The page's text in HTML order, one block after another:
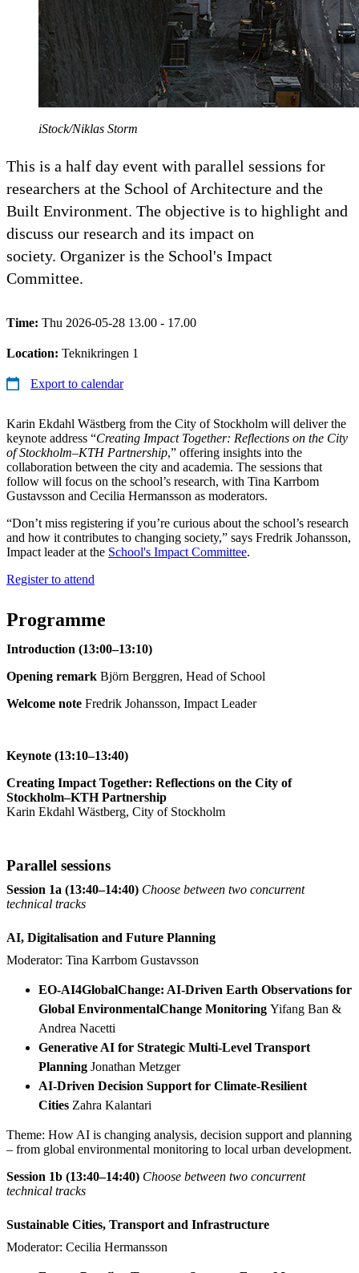
iStock/Niklas Storm
This is a half day event with parallel sessions for
researchers at the School of Architecture and the
Built Environment. The objective is to highlight and
discuss our research and its impact on
society. Organizer is the School's Impact
Committee.
Time: Thu 2026-05-28 13.00 - 17.00
Location: Teknikringen 1
Export to calendar
Karin Ekdahl Wästberg from the City of Stockholm will deliver the
keynote address “Creating Impact Together: Reflections on the City
of Stockholm–KTH Partnership,” offering insights into the
collaboration between the city and academia. The sessions that
follow will focus on the school’s research, with Tina Karrbom
Gustavsson and Cecilia Hermansson as moderators.
“Don’t miss registering if you’re curious about the school’s research
and how it contributes to changing society,” says Fredrik Johansson,
Impact leader at the School's Impact Committee.
Register to attend
Programme
Introduction (13:00–13:10)
Opening remark Björn Berggren, Head of School
Welcome note Fredrik Johansson, Impact Leader
Keynote (13:10–13:40)
Creating Impact Together: Reflections on the City of
Stockholm–KTH Partnership
Karin Ekdahl Wästberg, City of Stockholm
Parallel sessions
Session 1a (13:40–14:40) Choose between two concurrent
technical tracks
AI, Digitalisation and Future Planning
Moderator: Tina Karrbom Gustavsson
EO-AI4GlobalChange: AI-Driven Earth Observations for
Global EnvironmentalChange Monitoring Yifang Ban &
Andrea Nacetti
Generative AI for Strategic Multi-Level Transport
Planning Jonathan Metzger
AI-Driven Decision Support for Climate-Resilient
Cities Zahra Kalantari
Theme: How AI is changing analysis, decision support and planning
– from global environmental monitoring to local urban development.
Session 1b (13:40–14:40) Choose between two concurrent
technical tracks
Sustainable Cities, Transport and Infrastructure
Moderator: Cecilia Hermansson